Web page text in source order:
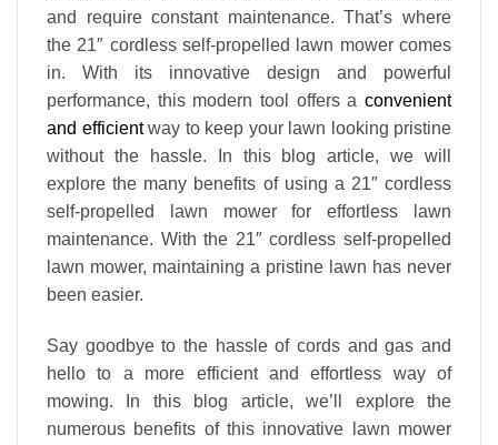
and require constant maintenance. That’s where
the 21″ cordless self-propelled lawn mower comes
in. With its innovative design and powerful
performance, this modern tool offers a convenient
and efficientway to keep your lawn looking pristine
without the hassle. In this blog article, we will
explore the many benefits of using a 21″ cordless
self-propelled lawn mower for effortless lawn
maintenance. With the 21″ cordless self-propelled
lawn mower, maintaining a pristine lawn has never
been easier.
Say goodbye to the hassle of cords and gas and
hello to a more efficient and effortless way of
mowing. In this blog article, we’ll explore the
numerous benefits of this innovative lawn mower